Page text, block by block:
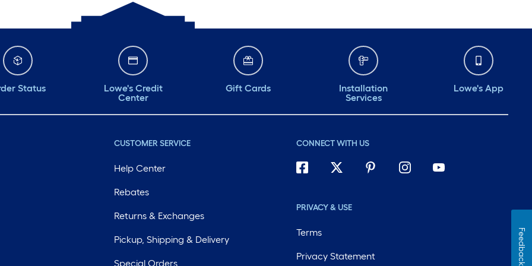
Status
Lowe's Credit
Center
Gift Cards
Installation
Services
Lowe's App
CUSTOMER SERVICE
Help Center
Rebates
Returns & Exchanges
Pickup, Shipping & Delivery
Special Orders
CONNECT WITH US
PRIVACY & USE
Terms
Privacy Statement Feedback